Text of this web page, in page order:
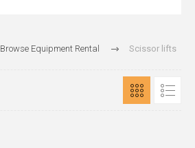
Browse Equipment Rental Scissor lifts